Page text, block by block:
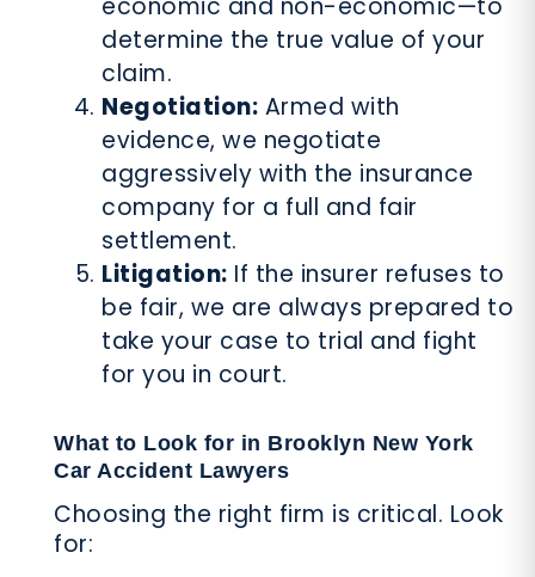
economic and non-economic—to
determine the true value of your
claim.
Negotiation: Armed with
evidence, we negotiate
aggressively with the insurance
company for a full and fair
settlement.
Litigation: If the insurer refuses to
be fair, we are always prepared to
take your case to trial and fight
for you in court.
What to Look for in Brooklyn New York
Car Accident Lawyers
Choosing the right firm is critical. Look
for: